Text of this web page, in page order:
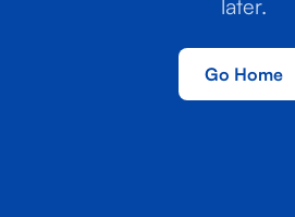
later.
Go Home